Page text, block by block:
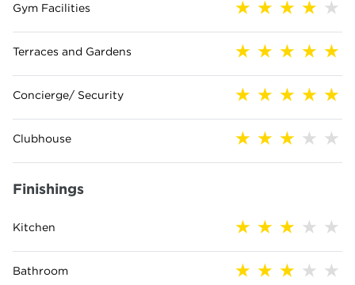
Gym Facilities
Terraces and Gardens
Concierge/ Security
Clubhouse
Finishings
Kitchen
Bathroom